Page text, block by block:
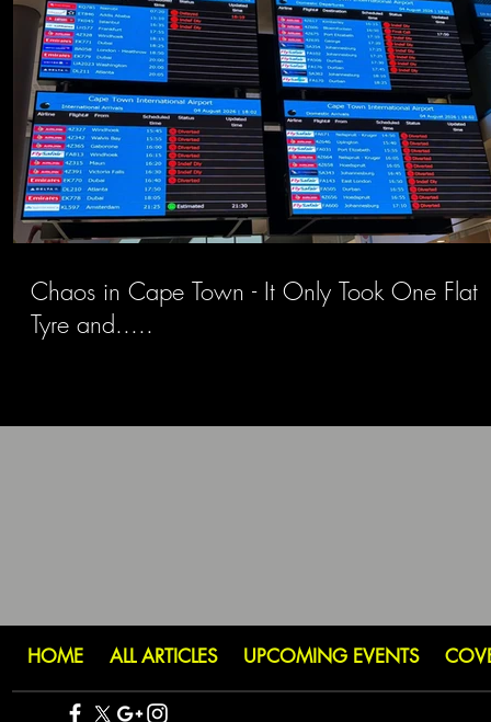
Chaos in Cape Town - It Only Took One Flat
Tyre and.....
HOME ALL ARTICLES UPCOMING EVENTS